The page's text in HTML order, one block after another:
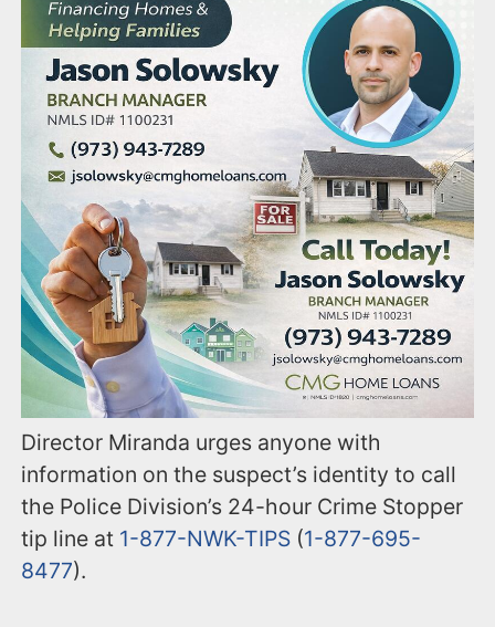
Director Miranda urges anyone with
information on the suspect’s identity to call
the Police Division’s 24-hour Crime Stopper
tip line at 1-877-NWK-TIPS (1-877-695-
8477).